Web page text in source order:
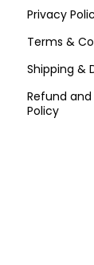
Privacy
Terms &
Shipping &
Refund and
Policy